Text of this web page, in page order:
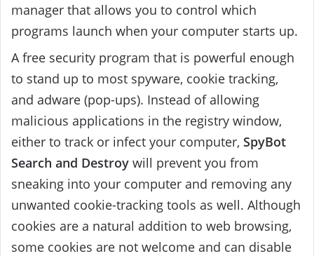
manager that allows you to control which
programs launch when your computer starts up.
A free security program that is powerful enough
to stand up to most spyware, cookie tracking,
and adware (pop-ups). Instead of allowing
malicious applications in the registry window,
either to track or infect your computer, SpyBot
Search and Destroy will prevent you from
sneaking into your computer and removing any
unwanted cookie-tracking tools as well. Although
cookies are a natural addition to web browsing,
some cookies are not welcome and can disable